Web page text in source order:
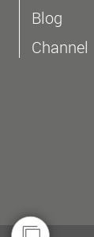
Blog
Channel